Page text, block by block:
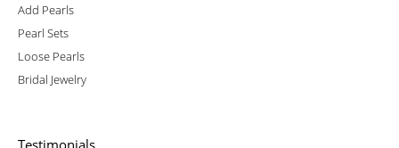
Add Pearls
Pearl Sets
Loose Pearls
Bridal Jewelry
Testimonials